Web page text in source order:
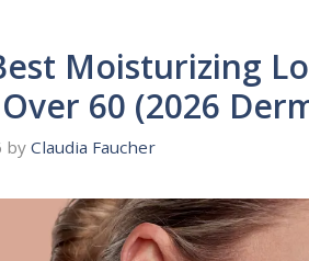
Moisturizing
60 (2026
by Claudia Faucher